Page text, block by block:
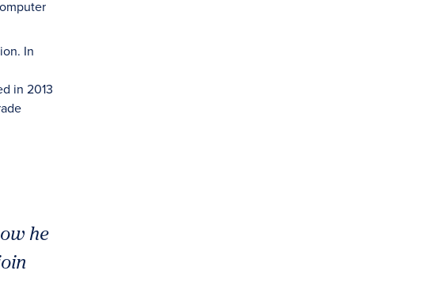
In
in 2013
he